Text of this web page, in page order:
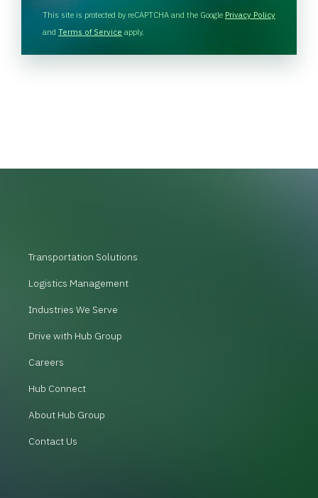
H
A
This site is protected by reCAPTCHA and the Google Privacy Policy
and Terms of Service apply.
Transportation Solutions
Logistics Management
Industries We Serve
Drive with Hub Group
Careers
Hub Connect
About Hub Group
Contact Us